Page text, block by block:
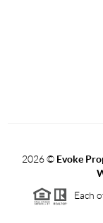
2026© Evoke
Each